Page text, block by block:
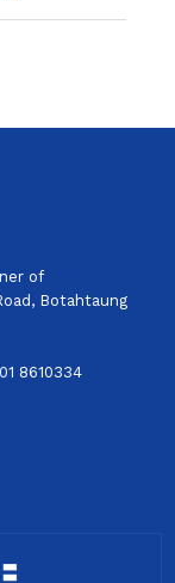
of
Botahtaung
8610334